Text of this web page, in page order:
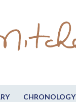
CHRONOLOGY